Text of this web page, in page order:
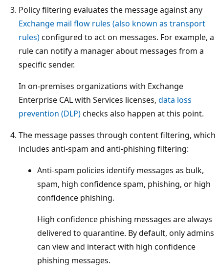
Policy filtering evaluates the message against any
Exchange mail flow rules (also known as transport
rules)configured to act on messages. For example, a
rule can notify a manager about messages from a
specific sender.
In on-premises organizations with Exchange
Enterprise CAL with Services licenses, data loss
prevention (DLP)checks also happen at this point.
The message passes through content filtering, which
includes anti-spam and anti-phishing filtering:
Anti-spam policies identify messages as bulk,
spam, high confidence spam, phishing, or high
confidence phishing.
High confidence phishing messages are always
delivered to quarantine. By default, only admins
can view and interact with high confidence
phishing messages.